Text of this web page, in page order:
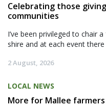
Celebrating those
communities
I’ve been privileged to chair
shire and at each event
2 August, 2026
LOCAL NEWS
More for Mallee